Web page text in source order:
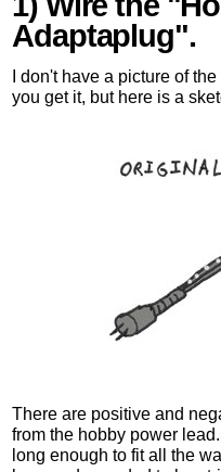
Adaptaplug".
I don't have a picture of
you get it, but here is a
There are positive and
from the hobby power
long enough to fit all the